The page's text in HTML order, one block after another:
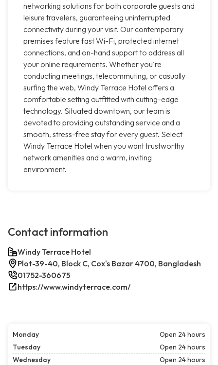
networking solutions for both corporate guests and
leisure travelers, guaranteeing uninterrupted
connectivity during your visit. Our contemporary
premises feature fast Wi-Fi, protected internet
connections, and on-hand support to address all
your online requirements. Whether you're
conducting meetings, telecommuting, or casually
surfing the web, Windy Terrace Hotel offers a
comfortable setting outfitted with cutting-edge
technology. Situated downtown, our team is
devoted to providing outstanding service and a
smooth, stress-free stay for every guest. Select
Windy Terrace Hotel when you want trustworthy
network amenities and a warm, inviting
environment.
Contact information
Windy Terrace Hotel
Plot-39-40, Block C, Cox's Bazar 4700, Bangladesh
01752-360675
https://www.windyterrace.com/
Monday
Open 24 hours
Tuesday
Open 24 hours
Wednesday
Open 24 hours